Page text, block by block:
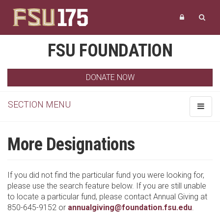
FSU FOUNDATION
DONATE NOW
Toggle
SECTION MENU
More Designations
If you did not find the particular fund you were looking for,
please use the search feature below. If you are still unable
to locate a particular fund, please contact Annual Giving at
850-645-9152 or annualgiving@foundation.fsu.edu.